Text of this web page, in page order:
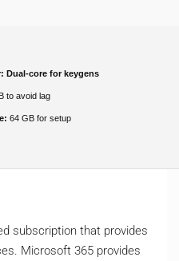
Dual-core for keygens
to avoid lag
64 GB for setup
subscription that provides
Microsoft 365 provides